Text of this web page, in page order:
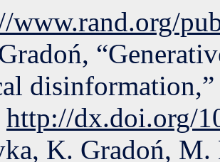
www.rand.org/
http://dx.doi.org/
K. Gradoń,